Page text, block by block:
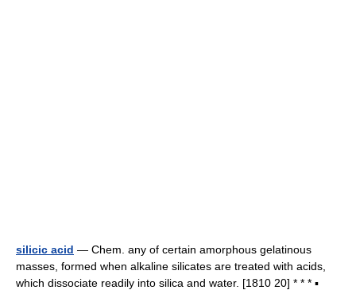
silicic acid — Chem. any of certain amorphous gelatinous
masses, formed when alkaline silicates are treated with acids,
which dissociate readily into silica and water. [1810 20] * * * ▪